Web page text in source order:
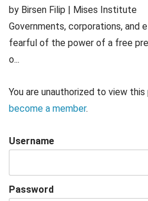
by Birsen Filip | Mises Institute
Governments, corporations, and
fearful of the power of a free
o...
You are unauthorized to view
become a member.
Username
Password